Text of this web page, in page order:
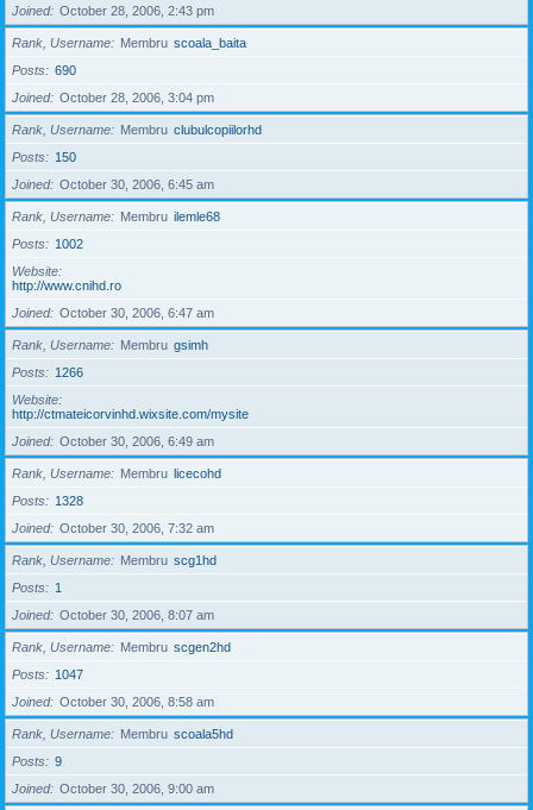
Joined
October 28, 2006, 2:43 pm
Rank, Username Membru scoala_baita
Posts
690
Joined
October 28, 2006, 3:04 pm
Rank, Username Membru clubulcopiilorhd
Posts
150
Joined
October 30, 2006, 6:45 am
Rank, Username Membru ilemle68
Posts
1002
Website
http://www.cnihd.ro
Joined
October 30, 2006, 6:47 am
Rank, Username Membru gsimh
Posts
1266
Website
http://ctmateicorvinhd.wixsite.com/mysite
Joined
October 30, 2006, 6:49 am
Rank, Username Membru licecohd
Posts
1328
Joined
October 30, 2006, 7:32 am
Rank, Username Membru scg1hd
Posts
1
Joined
October 30, 2006, 8:07 am
Rank, Username Membru scgen2hd
Posts
1047
Joined
October 30, 2006, 8:58 am
Rank, Username Membru scoala5hd
Posts
9
Joined
October 30, 2006, 9:00 am